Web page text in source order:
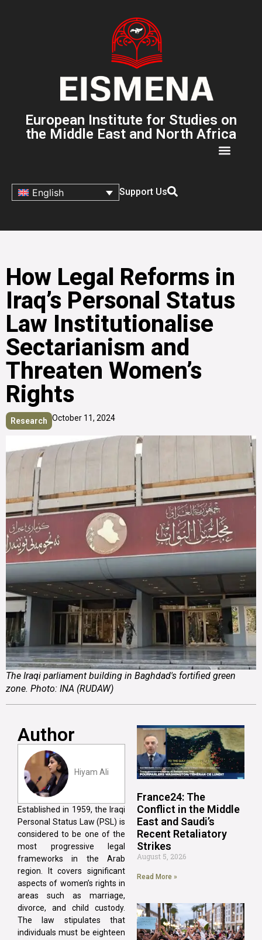
European Institute for Studies on
the Middle East and North Africa
English Support Us
How Legal Reforms in
Iraq’s Personal Status
Law Institutionalise
Sectarianism and
Threaten Women’s
Rights
Research October 11, 2024
The Iraqi parliament building in Baghdad's fortified green
zone. Photo: INA (RUDAW)
Author
Hiyam Ali
Established in 1959, the Iraqi
Personal Status Law (PSL) is
considered to be one of the
most progressive legal
frameworks in the Arab
region. It covers significant
aspects of women’s rights in
areas such as marriage,
divorce, and child custody.
The law stipulates that
individuals must be eighteen
France24: The
Conflict in the Middle
East and Saudi’s
Recent Retaliatory
Strikes
August 5, 2026
Read More »